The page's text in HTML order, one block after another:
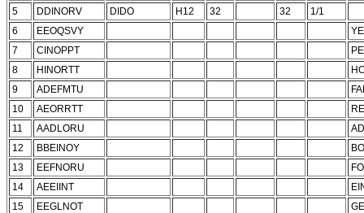
5
DDINORV DIDO H12 32 32
1/1
6
EEOQSVY
7
CINOPPT
8
HINORTT
9
ADEFMTU
10
AEORRTT
11
AADLORU
12
BBEINOY
13
EEFNORU
14
AEEIINT
15
EEGLNOT